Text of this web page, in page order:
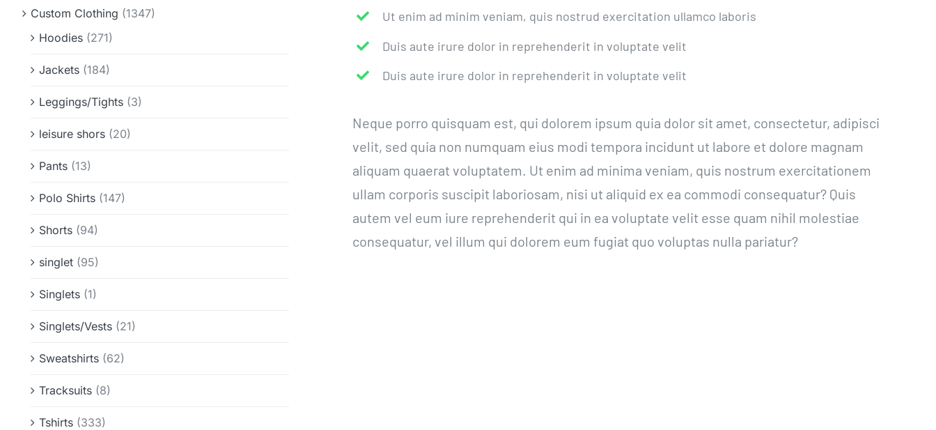
Custom Clothing (1347)
Hoodies (271)
Jackets (184)
Leggings/Tights (3)
leisure shors (20)
Pants (13)
Polo Shirts (147)
Shorts (94)
singlet (95)
Singlets (1)
Singlets/Vests (21)
Sweatshirts (62)
Tracksuits (8)
Tshirts (333)
Ut enim ad minim veniam, quis nostrud exercitation ullamco laboris
Duis aute irure dolor in reprehenderit in voluptate velit
Duis aute irure dolor in reprehenderit in voluptate velit
Neque porro quisquam est, qui dolorem ipsum quia dolor sit amet, consectetur, adipisci
velit, sed quia non numquam eius modi tempora incidunt ut labore et dolore magnam
aliquam quaerat voluptatem. Ut enim ad minima veniam, quis nostrum exercitationem
ullam corporis suscipit laboriosam, nisi ut aliquid ex ea commodi consequatur? Quis
autem vel eum iure reprehenderit qui in ea voluptate velit esse quam nihil molestiae
consequatur, vel illum qui dolorem eum fugiat quo voluptas nulla pariatur?